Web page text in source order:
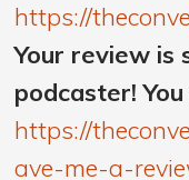
https://
Your review is
podcaster!
https://
ave-me-a-